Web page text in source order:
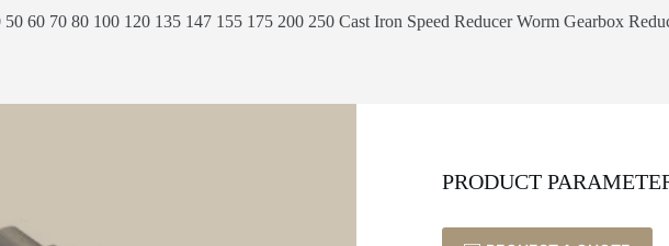
60 70 80 100 120 135 147 155 175 200 250 Cast Iron Speed Reducer Worm Gearbox
PRODUCT